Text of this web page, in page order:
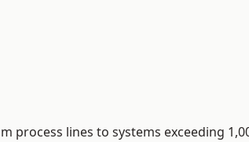
process lines to systems exceeding